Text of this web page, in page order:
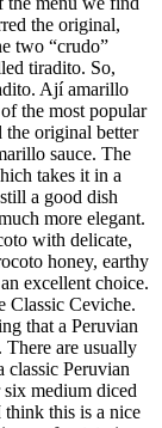
the original,
two “crudo”
tiradito. So,
Ají amarillo
the most popular
the original better
sauce. The
takes it in a
a good dish
more elegant.
with delicate,
honey, earthy
excellent choice.
Classic Ceviche.
that a Peruvian
are usually
classic Peruvian
medium diced
this is a nice